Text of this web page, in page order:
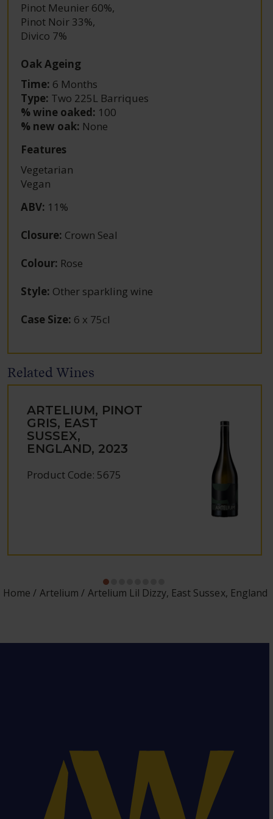
Pinot Meunier 60%,
Pinot Noir 33%,
Divico 7%
Oak Ageing
Time: 6 Months
Type: Two 225L Barriques
% wine oaked: 100
% new oak: None
Features
Vegetarian
Vegan
ABV: 11%
Closure: Crown Seal
Colour: Rose
Style: Other sparkling wine
Case Size: 6 x 75cl
Related Wines
ARTELIUM, PINOT
GRIS, EAST
SUSSEX,
ENGLAND, 2023
Product Code: 5675
Home Artelium Artelium Lil Dizzy, East Sussex, England